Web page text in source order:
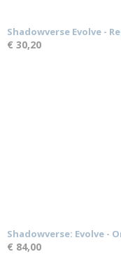
Shadowverse Evolve -
€ 30,20
Shadowverse: Evolve -
€ 84,00